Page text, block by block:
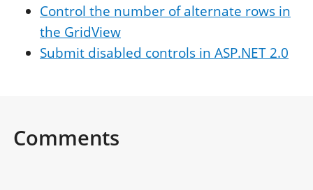
Control the number of alternate rows in
the GridView
Submit disabled controls in ASP.NET 2.0
Comments